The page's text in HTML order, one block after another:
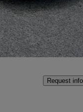
Great
Request info